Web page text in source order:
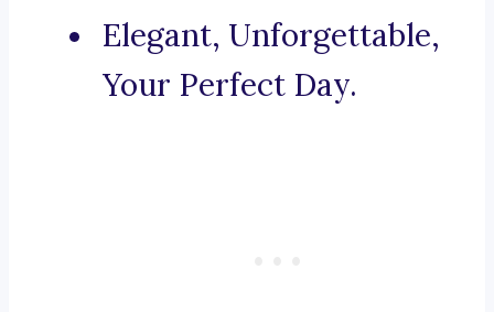
Elegant, Unforgettable,
Your Perfect Day.